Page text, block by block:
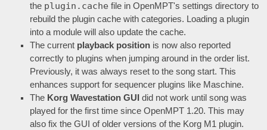
the plugin.cache file in OpenMPT's settings directory to
rebuild the plugin cache with categories. Loading a plugin
into a module will also update the cache.
The current playback position is now also reported
correctly to plugins when jumping around in the order list.
Previously, it was always reset to the song start. This
enhances support for sequencer plugins like Maschine.
The Korg Wavestation GUI did not work until song was
played for the first time since OpenMPT 1.20. This may
also fix the GUI of older versions of the Korg M1 plugin.